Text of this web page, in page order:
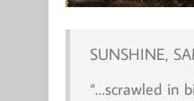
SUNSHINE,
“…scrawled in